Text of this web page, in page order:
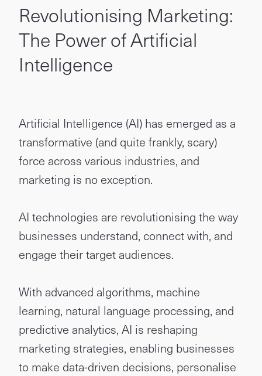
Revolutionising Marketing:
The Power of Artificial
Intelligence
Artificial Intelligence (AI) has emerged as a
transformative (and quite frankly, scary)
force across various industries, and
marketing is no exception.
AI technologies are revolutionising the way
businesses understand, connect with, and
engage their target audiences.
With advanced algorithms, machine
learning, natural language processing, and
predictive analytics, AI is reshaping
marketing strategies, enabling businesses
to make data-driven decisions, personalise